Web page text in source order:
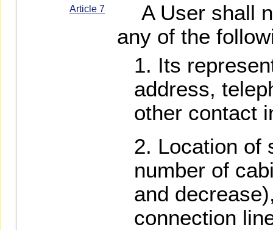
Article 7
A User shall
any of the
Its
address,
other contact
Location of
number of
and
connection